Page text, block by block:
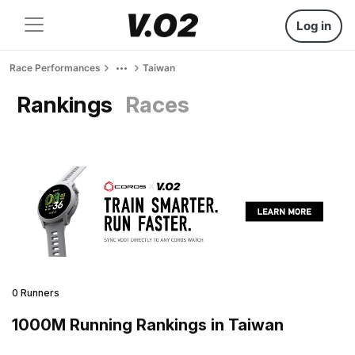
Log in
Race Performances Taiwan
Rankings Races
0 Runners
1000M Running Rankings in Taiwan